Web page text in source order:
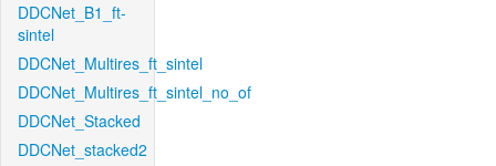
DDCNet_B1_ft-
sintel
DDCNet_Multires_ft_sintel
DDCNet_Multires_ft_sintel_no_of
DDCNet_Stacked
DDCNet_stacked2